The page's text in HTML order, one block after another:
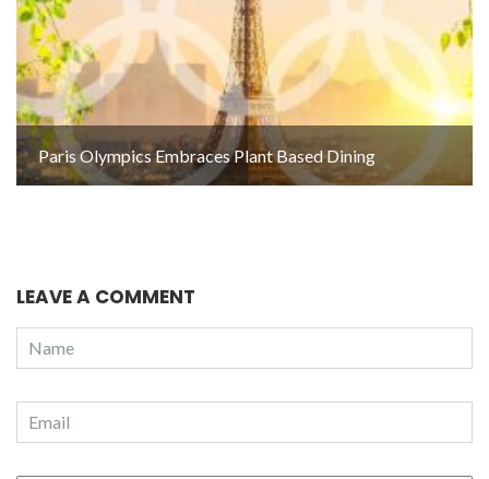
Paris Olympics Embraces Plant Based Dining
LEAVE A COMMENT